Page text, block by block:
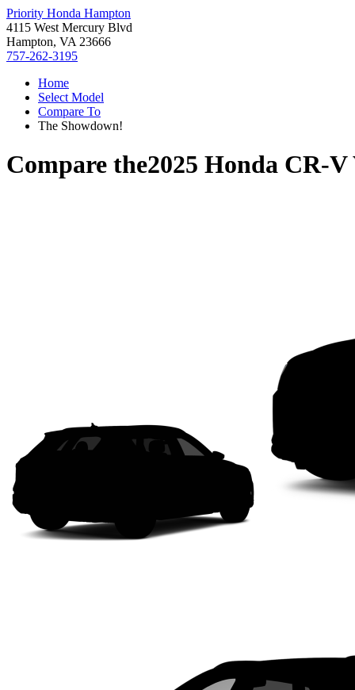
Priority Honda Hampton
4115 West Mercury Blvd
Hampton, VA 23666
757-262-3195
Home
Select Model
Compare To
The Showdown!
Compare the2025 Honda CR-V